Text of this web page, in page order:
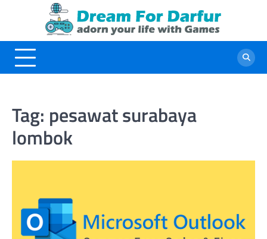
Tag: pesawat surabaya
lombok